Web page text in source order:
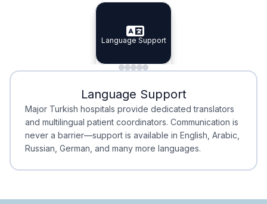
Specialist Doctors
Specialist Doctors
Integrated Planning
Integrated
Language Support
Language Support
Minimal Waiting
Minimal Waiting
Accreditation
Accreditation
Language Support
Major Turkish hospitals provide dedicated translators
and multilingual patient coordinators. Communication is
never a barrier—support is available in English, Arabic,
Russian, German, and many more languages.